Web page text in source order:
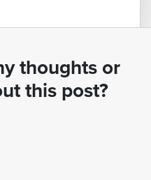
thoughts or
this post?